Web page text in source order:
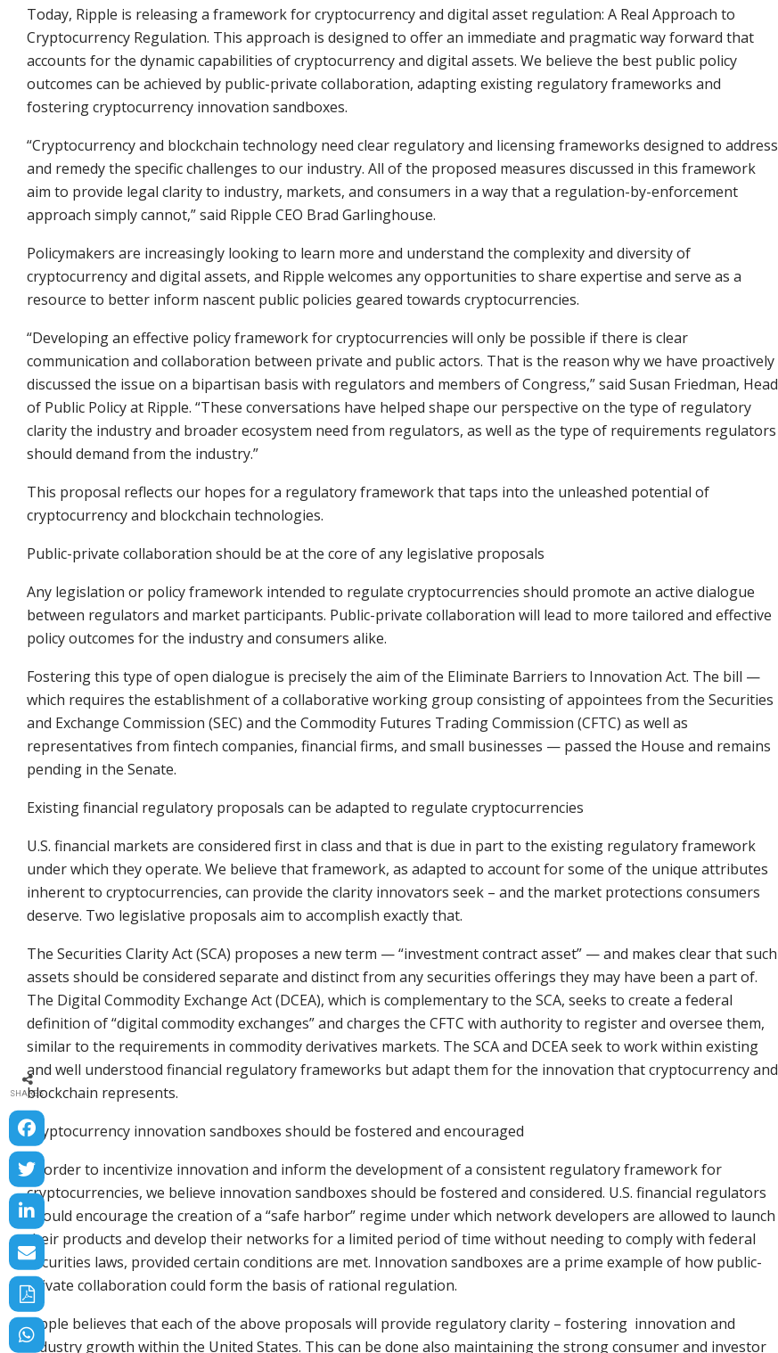
Today, Ripple is releasing a framework for cryptocurrency and digital asset regulation: A Real Approach to
Cryptocurrency Regulation. This approach is designed to offer an immediate and pragmatic way forward that
accounts for the dynamic capabilities of cryptocurrency and digital assets. We believe the best public policy
outcomes can be achieved by public-private collaboration, adapting existing regulatory frameworks and
fostering cryptocurrency innovation sandboxes.
“Cryptocurrency and blockchain technology need clear regulatory and licensing frameworks designed to address
and remedy the specific challenges to our industry. All of the proposed measures discussed in this framework
aim to provide legal clarity to industry, markets, and consumers in a way that a regulation-by-enforcement
approach simply cannot,” said Ripple CEO Brad Garlinghouse.
Policymakers are increasingly looking to learn more and understand the complexity and diversity of
cryptocurrency and digital assets, and Ripple welcomes any opportunities to share expertise and serve as a
resource to better inform nascent public policies geared towards cryptocurrencies.
“Developing an effective policy framework for cryptocurrencies will only be possible if there is clear
communication and collaboration between private and public actors. That is the reason why we have proactively
discussed the issue on a bipartisan basis with regulators and members of Congress,” said Susan Friedman, Head
of Public Policy at Ripple. “These conversations have helped shape our perspective on the type of regulatory
clarity the industry and broader ecosystem need from regulators, as well as the type of requirements regulators
should demand from the industry.”
This proposal reflects our hopes for a regulatory framework that taps into the unleashed potential of
cryptocurrency and blockchain technologies.
Public-private collaboration should be at the core of any legislative proposals
Any legislation or policy framework intended to regulate cryptocurrencies should promote an active dialogue
between regulators and market participants. Public-private collaboration will lead to more tailored and effective
policy outcomes for the industry and consumers alike.
Fostering this type of open dialogue is precisely the aim of the Eliminate Barriers to Innovation Act. The bill —
which requires the establishment of a collaborative working group consisting of appointees from the Securities
and Exchange Commission (SEC) and the Commodity Futures Trading Commission (CFTC) as well as
representatives from fintech companies, financial firms, and small businesses — passed the House and remains
pending in the Senate.
Existing financial regulatory proposals can be adapted to regulate cryptocurrencies
U.S. financial markets are considered first in class and that is due in part to the existing regulatory framework
under which they operate. We believe that framework, as adapted to account for some of the unique attributes
inherent to cryptocurrencies, can provide the clarity innovators seek – and the market protections consumers
deserve. Two legislative proposals aim to accomplish exactly that.
The Securities Clarity Act (SCA) proposes a new term — “investment contract asset” — and makes clear that such
assets should be considered separate and distinct from any securities offerings they may have been a part of.
The Digital Commodity Exchange Act (DCEA), which is complementary to the SCA, seeks to create a federal
definition of “digital commodity exchanges” and charges the CFTC with authority to register and oversee them,
similar to the requirements in commodity derivatives markets. The SCA and DCEA seek to work within existing
and well understood financial regulatory frameworks but adapt them for the innovation that cryptocurrency and
blockchain represents.
Cryptocurrency innovation sandboxes should be fostered and encouraged
In order to incentivize innovation and inform the development of a consistent regulatory framework for
cryptocurrencies, we believe innovation sandboxes should be fostered and considered. U.S. financial regulators
should encourage the creation of a “safe harbor” regime under which network developers are allowed to launch
their products and develop their networks for a limited period of time without needing to comply with federal
securities laws, provided certain conditions are met. Innovation sandboxes are a prime example of how public-
private collaboration could form the basis of rational regulation.
Ripple believes that each of the above proposals will provide regulatory clarity – fostering innovation and
industry growth within the United States. This can be done also maintaining the strong consumer and investor
SHARES